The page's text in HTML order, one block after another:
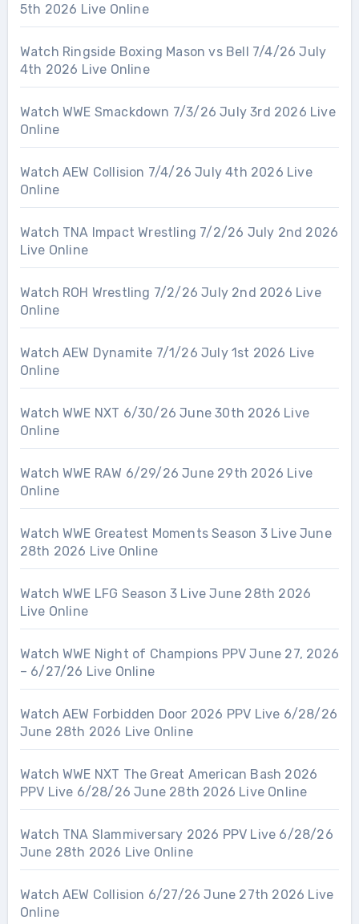
5th 2026 Live Online
Watch Ringside Boxing Mason vs Bell 7/4/26 July
4th 2026 Live Online
Watch WWE Smackdown 7/3/26 July 3rd 2026 Live
Online
Watch AEW Collision 7/4/26 July 4th 2026 Live
Online
Watch TNA Impact Wrestling 7/2/26 July 2nd 2026
Live Online
Watch ROH Wrestling 7/2/26 July 2nd 2026 Live
Online
Watch AEW Dynamite 7/1/26 July 1st 2026 Live
Online
Watch WWE NXT 6/30/26 June 30th 2026 Live
Online
Watch WWE RAW 6/29/26 June 29th 2026 Live
Online
Watch WWE Greatest Moments Season 3 Live June
28th 2026 Live Online
Watch WWE LFG Season 3 Live June 28th 2026
Live Online
Watch WWE Night of Champions PPV June 27, 2026
– 6/27/26 Live Online
Watch AEW Forbidden Door 2026 PPV Live 6/28/26
June 28th 2026 Live Online
Watch WWE NXT The Great American Bash 2026
PPV Live 6/28/26 June 28th 2026 Live Online
Watch TNA Slammiversary 2026 PPV Live 6/28/26
June 28th 2026 Live Online
Watch AEW Collision 6/27/26 June 27th 2026 Live
Online